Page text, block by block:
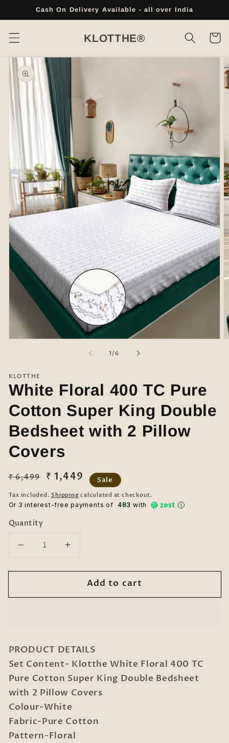
Skip toCash On Delivery Available - all over India
KLOTTHE® Cart
Skip to
product
information
modal
1 /
of6
KLOTTHE
White Floral 400 TC Pure
Cotton Super King Double
Bedsheet with 2 Pillow
Covers
Regular
price
₹ 6,499
Sale
price
₹ 1,449 Sale
Tax included.Shipping calculated at checkout.
Or 3 interest-free payments of ₹ 483 with
Quantity
Decrease
for
Floral
Cotton
Super
King
Double
Bedsheet
with
Pillow
Covers
Increase
for
White
Floral
Cotton
Super
King
Double
Bedsheet
with
Pillow
Covers
Add to cart
PRODUCT DETAILS
Set Content- Klotthe White Floral 400 TC
Pure Cotton Super King Double Bedsheet
with 2 Pillow Covers
Colour-White
Fabric-Pure Cotton
Pattern-Floral